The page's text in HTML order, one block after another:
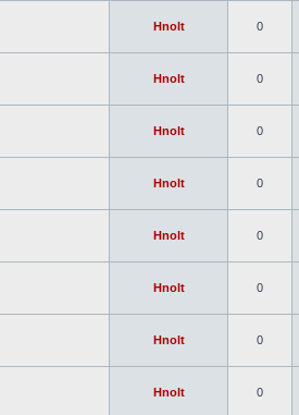
Hnolt 0
Hnolt 0
Hnolt 0
Hnolt 0
Hnolt 0
Hnolt 0
Hnolt 0
Hnolt 0